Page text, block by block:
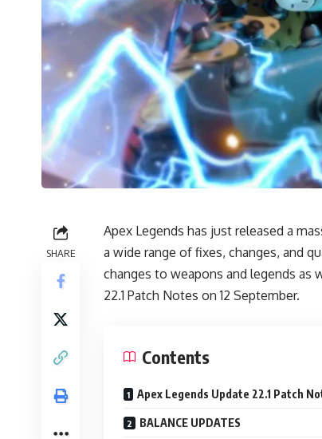
SHARE
Apex Legends has just released a
a wide range of fixes, changes, and
changes to weapons and legends as
22.1 Patch Notes on 12 September.
Contents
Apex Legends Update 22.1 Patch
BALANCE UPDATES